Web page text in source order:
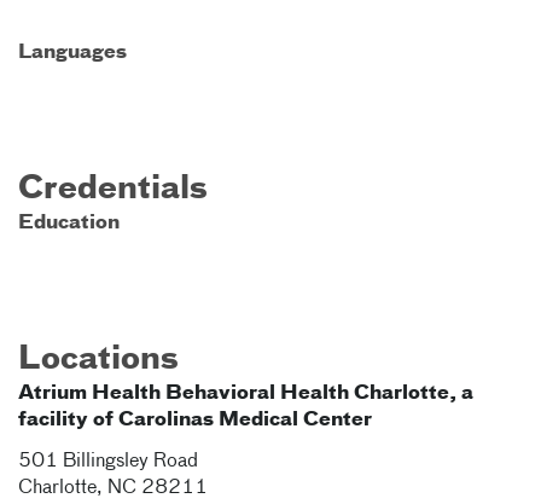
Languages
Credentials
Education
Locations
Atrium Health Behavioral Health Charlotte, a
facility of Carolinas Medical Center
501 Billingsley Road
Charlotte, NC 28211